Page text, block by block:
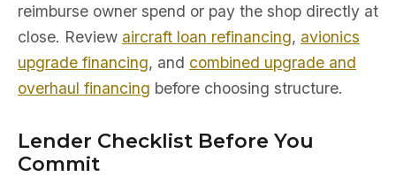
reimburse owner spend or pay the shop directly at
close. Review aircraft loan refinancing, avionics
upgrade financing, and combined upgrade and
overhaul financing before choosing structure.
Lender Checklist Before You
Commit